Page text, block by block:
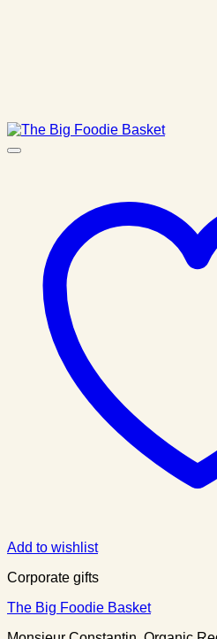
Add to wishlist
Corporate gifts
The Big Foodie Basket